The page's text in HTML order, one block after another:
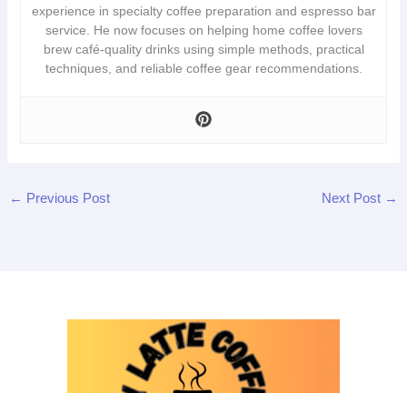
experience in specialty coffee preparation and espresso bar
service. He now focuses on helping home coffee lovers
brew café-quality drinks using simple methods, practical
techniques, and reliable coffee gear recommendations.
← Previous Post Next Post →